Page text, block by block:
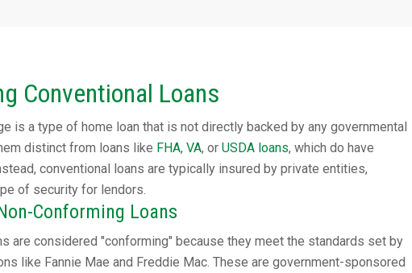
Conventional Loans
is a type of home loan that is not directly backed by any governmental
distinct from loans like FHA, VA, or USDA loans, which do have
conventional loans are typically insured by private entities,
of security for lendors.
Conforming Loans
are considered "conforming" because they meet the standards set by
like Fannie Mae and Freddie Mac. These are government-sponsored